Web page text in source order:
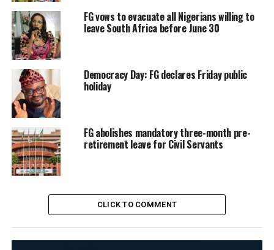
FG vows to evacuate all Nigerians willing to
leave South Africa before June 30
Democracy Day: FG declares Friday public
holiday
FG abolishes mandatory three-month pre-
retirement leave for Civil Servants
CLICK TO COMMENT